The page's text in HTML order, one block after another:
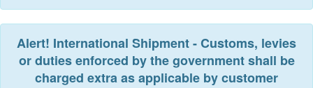
Alert! International Shipment - Customs, levies
or duties enforced by the government shall be
charged extra as applicable by customer